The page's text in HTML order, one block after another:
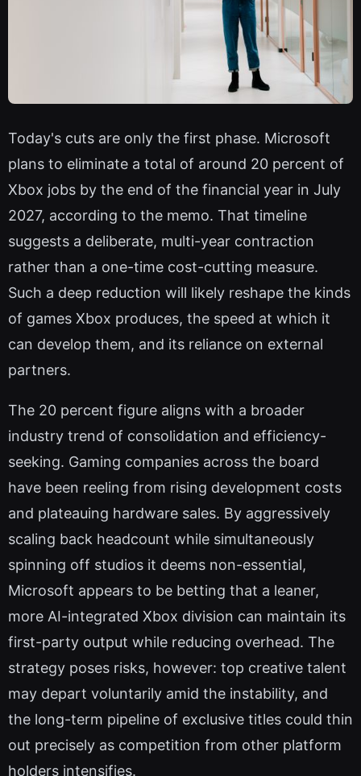
Today's cuts are only the first phase. Microsoft
plans to eliminate a total of around 20 percent of
Xbox jobs by the end of the financial year in July
2027, according to the memo. That timeline
suggests a deliberate, multi-year contraction
rather than a one-time cost-cutting measure.
Such a deep reduction will likely reshape the kinds
of games Xbox produces, the speed at which it
can develop them, and its reliance on external
partners.
The 20 percent figure aligns with a broader
industry trend of consolidation and efficiency-
seeking. Gaming companies across the board
have been reeling from rising development costs
and plateauing hardware sales. By aggressively
scaling back headcount while simultaneously
spinning off studios it deems non-essential,
Microsoft appears to be betting that a leaner,
more AI-integrated Xbox division can maintain its
first-party output while reducing overhead. The
strategy poses risks, however: top creative talent
may depart voluntarily amid the instability, and
the long-term pipeline of exclusive titles could thin
out precisely as competition from other platform
holders intensifies.